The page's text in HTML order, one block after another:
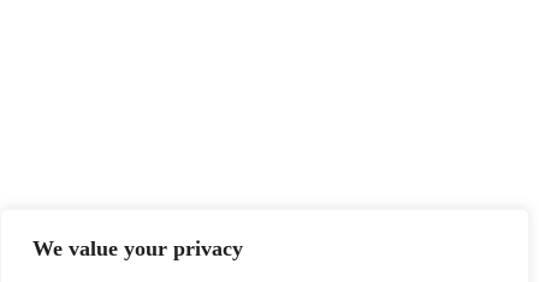
We value your privacy